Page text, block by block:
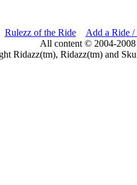
Rulezz of the Ride
Add a Ride /
All content © 2004-
Ridazz(tm), Ridazz(tm) and